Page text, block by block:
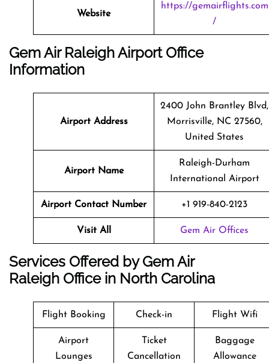
Website
https://gemairflights.com
/
Gem Air Raleigh Airport Office
Information
Airport Address
2400 John Brantley Blvd,
Morrisville, NC 27560,
United States
Airport Name
Raleigh-Durham
International Airport
Airport Contact Number +1 919-840-2123
Visit All Gem Air Offices
Services Offered by Gem Air
Raleigh Office in North Carolina
Flight Booking Check-in Flight Wifi
Airport
Lounges
Ticket
Cancellation
Baggage
Allowance